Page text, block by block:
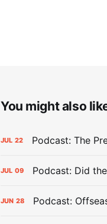
You might also
JUL 22 Podcast: The
JUL 09 Podcast: Did
JUN 28 Podcast: